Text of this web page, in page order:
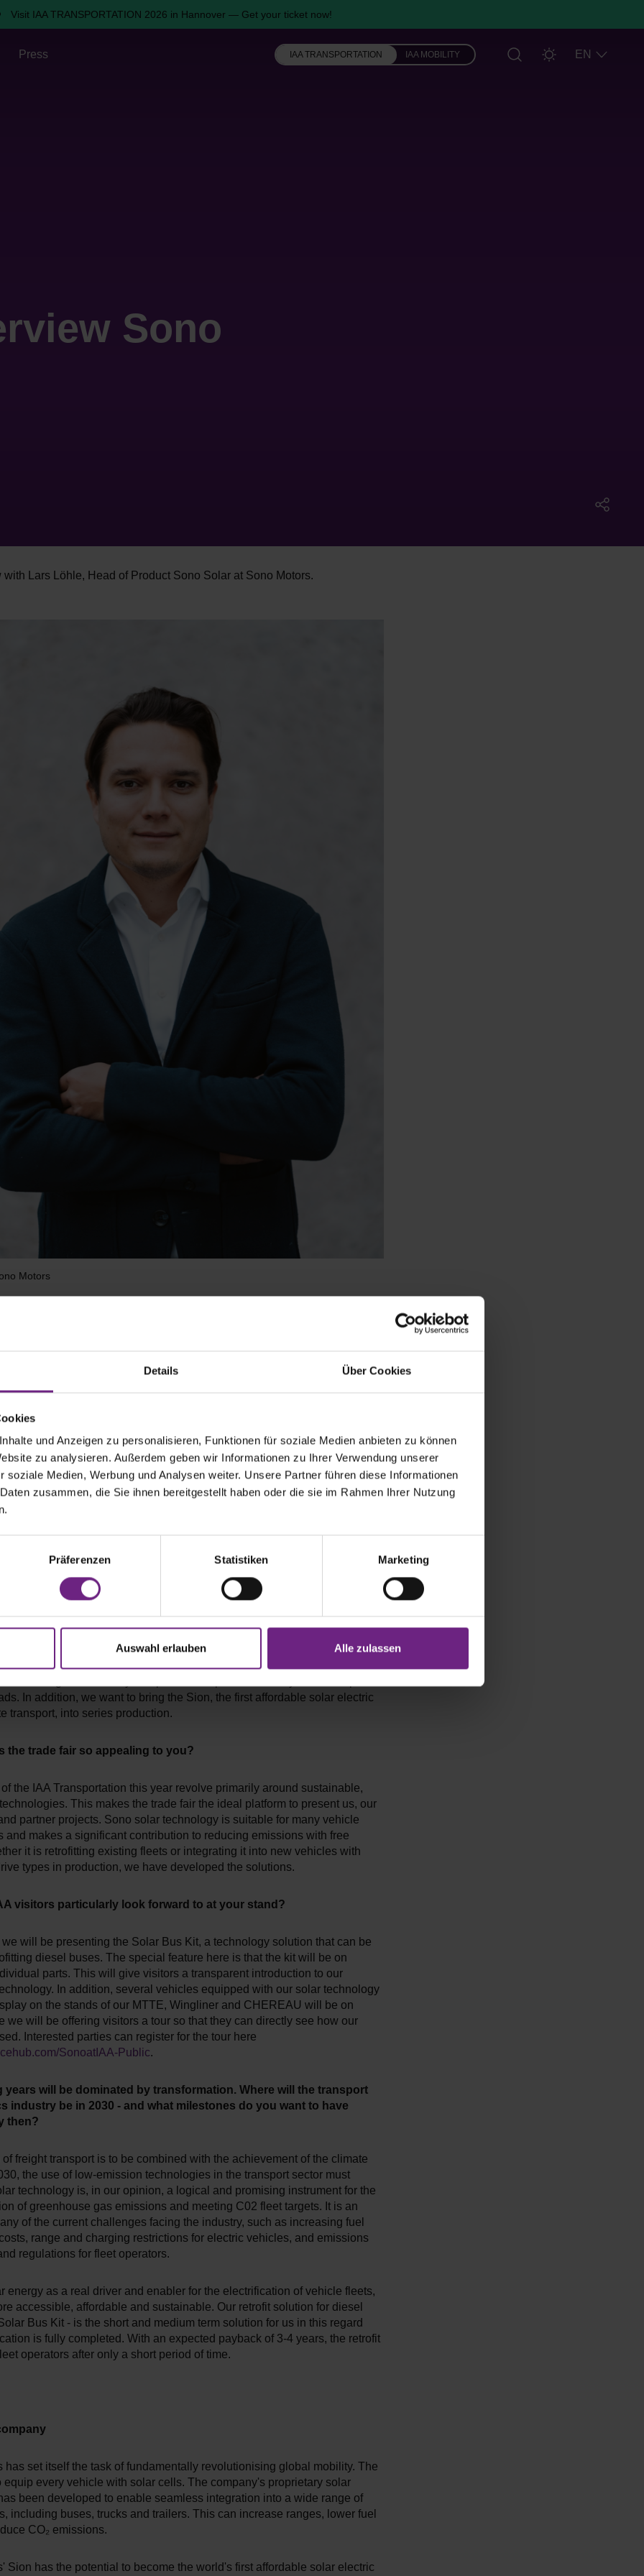
Details Über Cookies
und Anzeigen zu personalisieren, Funktionen für soziale Medien anbieten zu können
zu analysieren. Außerdem geben wir Informationen zu Ihrer Verwendung unserer
soziale Medien, Werbung und Analysen weiter. Unsere Partner führen diese Informationen
zusammen, die Sie ihnen bereitgestellt haben oder die sie im Rahmen Ihrer Nutzung
Präferenzen Statistiken Marketing
Auswahl erlauben Alle zulassen
Visit IAA TRANSPORTATION 2026 in Hannover — Get your ticket now!
Press IAA TRANSPORTATION IAA MOBILITY EN
Sono
with Lars Löhle, Head of Product Sono Solar at Sono Motors.
Motors
is to fundamentally change global mobility and to equip every vehicle with
contribute to a world without fossil fuels. And we are not only pursuing this
the Sion, our pioneering electric car with integrated solar cells, but also
can power systems such as heating, ventilation and air conditioning
the high-voltage battery with locally-generated renewable energy,
CO2 emissions and dependence on charging infrastructure.
21 B2B partnerships with leading transport companies such as
or a solar refrigerated trailer for CHEREAU - we will present further
especially in the area of refrigerated trailers, at this year's IAA
most important project for 2022/23?
focus on expanding our B2B solar business. Various B2B projects with
In addition, we want to bring the Sion, the first affordable solar electric
transport, into series production.
the trade fair so appealing to you?
the IAA Transportation this year revolve primarily around sustainable,
This makes the trade fair the ideal platform to present us, our
partner projects. Sono solar technology is suitable for many vehicle
and makes a significant contribution to reducing emissions with free
it is retrofitting existing fleets or integrating it into new vehicles with
types in production, we have developed the solutions.
visitors particularly look forward to at your stand?
will be presenting the Solar Bus Kit, a technology solution that can be
diesel buses. The special feature here is that the kit will be on
parts. This will give visitors a transparent introduction to our
In addition, several vehicles equipped with our solar technology
on the stands of our MTTE, Wingliner and CHEREAU will be on
we will be offering visitors a tour so that they can directly see how our
Interested parties can register for the tour here
SonoatIAA-Public.
years will be dominated by transformation. Where will the transport
industry be in 2030 - and what milestones do you want to have
then?
of freight transport is to be combined with the achievement of the climate
the use of low-emission technologies in the transport sector must
technology is, in our opinion, a logical and promising instrument for the
of greenhouse gas emissions and meeting C02 fleet targets. It is an
of the current challenges facing the industry, such as increasing fuel
range and charging restrictions for electric vehicles, and emissions
regulations for fleet operators.
energy as a real driver and enabler for the electrification of vehicle fleets,
accessible, affordable and sustainable. Our retrofit solution for diesel
Bus Kit - is the short and medium term solution for us in this regard
is fully completed. With an expected payback of 3-4 years, the retrofit
operators after only a short period of time.
has set itself the task of fundamentally revolutionising global mobility. The
equip every vehicle with solar cells. The company's proprietary solar
been developed to enable seamless integration into a wide range of
including buses, trucks and trailers. This can increase ranges, lower fuel
CO₂ emissions.
Sion has the potential to become the world's first affordable solar electric